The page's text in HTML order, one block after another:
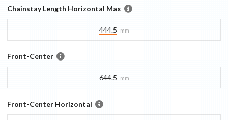
Chainstay Length Horizontal Max
444.5 mm
Front-Center
644.5 mm
Front-Center Horizontal